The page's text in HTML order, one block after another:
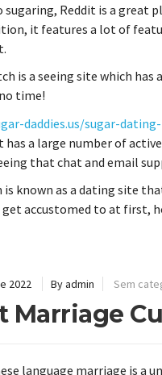
sugaring, Reddit is a great
it features a lot of
is a seeing site which
time!
daddies.us/sugar-
a large number of
that chat and email
is known as a dating site
accustomed to at first,
2022 By admin Sem
Marriage
language marriage is a